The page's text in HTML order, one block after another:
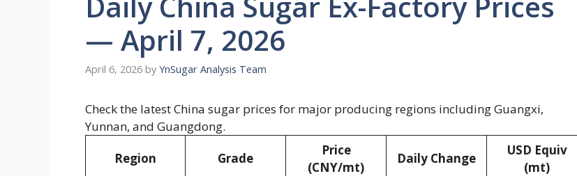
— April 7, 2026
April 6, 2026 by YnSugar Analysis Team
Check the latest China sugar prices for major producing regions including Guangxi,
Yunnan, and Guangdong.
Region
Grade
Price
(CNY/mt)
Daily Change
USD Equiv
(mt)